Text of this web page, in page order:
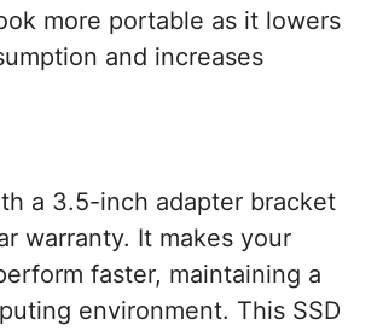
more portable as it lowers
and increases
a 3.5-inch adapter bracket
warranty. It makes your
faster, maintaining a
environment. This SSD